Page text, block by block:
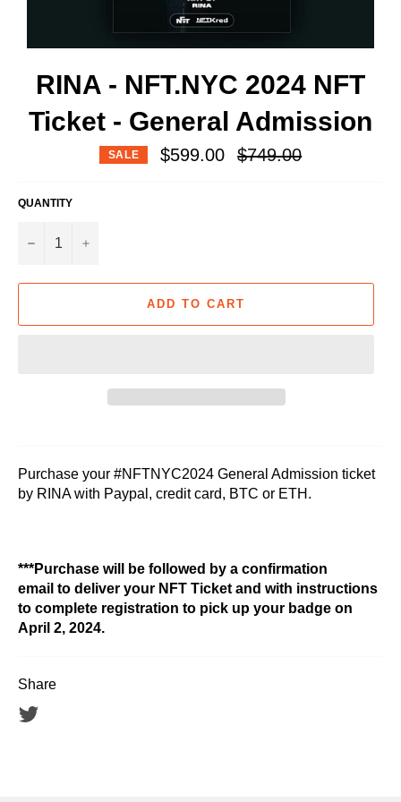
RINA - NFT.NYC 2024 NFT
Ticket - General Admission
SALE $599.00
Regular
price
$749.00
QUANTITY
− +
ADD TO CART
Purchase your #NFTNYC2024 General Admission ticket
by RINA with Paypal, credit card, BTC or ETH.
***Purchase will be followed by a confirmation
email to deliver your NFT Ticket and with instructions
to complete registration to pick up your badge on
April 2, 2024.
Share